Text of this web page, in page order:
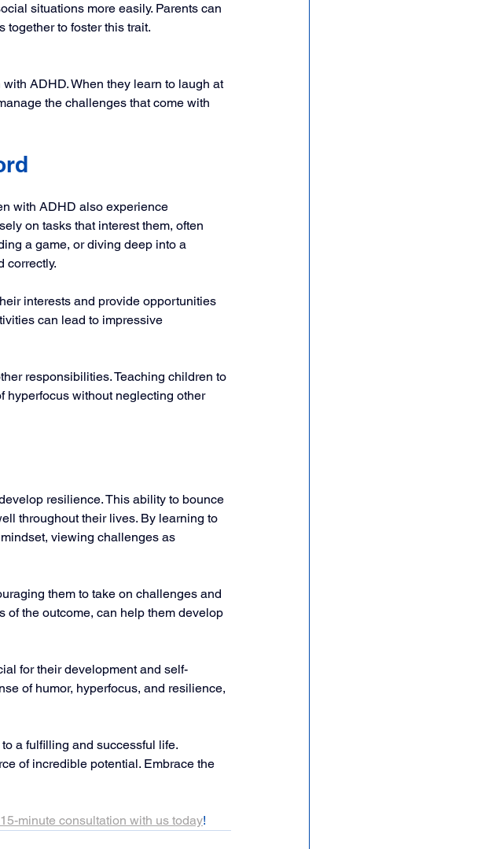
situations more easily. Parents can
together to foster this trait.
ADHD. When they learn to laugh at
the challenges that come with
with ADHD also experience
on tasks that interest them, often
a game, or diving deep into a
correctly.
interests and provide opportunities
can lead to impressive
responsibilities. Teaching children to
hyperfocus without neglecting other
resilience. This ability to bounce
throughout their lives. By learning to
viewing challenges as
them to take on challenges and
of the outcome, can help them develop
for their development and self-
of humor, hyperfocus, and resilience,
a fulfilling and successful life.
of incredible potential. Embrace the
minute consultation with us today!